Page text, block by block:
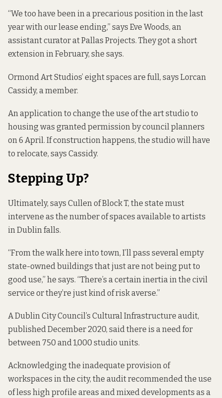
“We too have been in a precarious position in the last
year with our lease ending,” says Eve Woods, an
assistant curator at Pallas Projects. They got a short
extension in February, she says.
Ormond Art Studios’ eight spaces are full, says Lorcan
Cassidy, a member.
An application to change the use of the art studio to
housing was granted permission by council planners
on 6 April . If construction happens, the studio will have
to relocate, says Cassidy.
Stepping Up?
Ultimately, says Cullen of Block T, the state must
intervene as the number of spaces available to artists
in Dublin falls.
“From the walk here into town, I’ll pass several empty
state-owned buildings that just are not being put to
good use,” he says. “There’s a certain inertia in the civil
service or they’re just kind of risk averse.”
ADublin City Council’s Cultural Infrastructure audit,
published December 2020, said there is a need for
between 750 and 1,000 studio units.
Acknowledging the inadequate provision of
workspaces in the city, the audit recommendedthe use
of less high profile areas and mixed developments as a